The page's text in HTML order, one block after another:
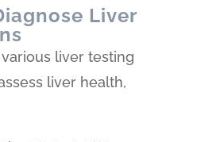
Liver
liver testing
liver health,